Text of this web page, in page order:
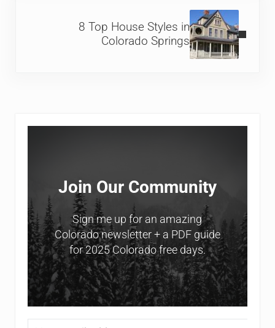
8 Top House Styles in
Colorado Springs
Sidebar
Join Our Community
Sign me up for an amazing
Colorado newsletter + a PDF guide
for 2025 Colorado free days.